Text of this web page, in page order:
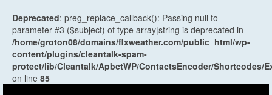
Deprecated: preg_replace_callback(): Passing null to
parameter #3 ($subject) of type array|string is deprecated in
/home/groton08/domains/flxweather.com/public_html/wp-
content/plugins/cleantalk-spam-
protect/lib/Cleantalk/ApbctWP/ContactsEncoder/Shortcodes/
on line 85